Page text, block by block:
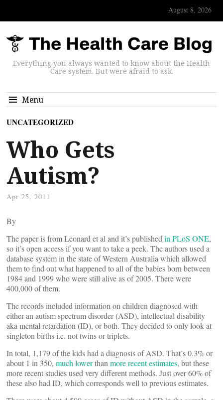
August 8, 2026
Everything you always wanted to know about the Health
Care system. But were afraid to ask.
Menu
UNCATEGORIZED
Who Gets
Autism?
Apr 25, 2011
By
The paper is from Leonard et al and it’s published in PLoS ONE,
so it’s open access if you want to take a peek. The authors used a
database system in the state of Western Australia which allowed
them to find out what happened to all of the babies born between
1984 and 1999 who were still alive as of 2005. There were
400,000 of them.
The records included information on children diagnosed with
either an autism spectrum disorder (ASD), intellectual disability
aka mental retardation (ID), or both. They decided to only look at
singleton births i.e. not twins or triplets.
In total, 1,179 of the kids had a diagnosis of ASD. That’s 0.3% or
about 1 in 350, much lowerthan more recent estimates, but these
more recent studies used very different methods. Just over 60% of
these also had ID, which corresponds well to previous estimates.